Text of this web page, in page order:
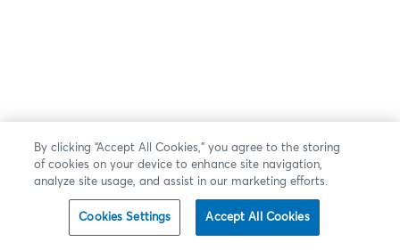
By clicking “Accept All Cookies,” you agree to the storing
of cookies on your device to enhance site navigation,
analyze site usage, and assist in our marketing efforts.
Cookies Settings Accept All Cookies